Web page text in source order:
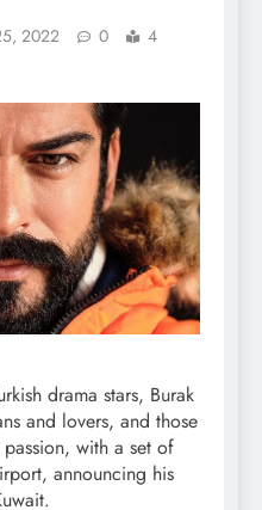
2022 0
4
drama stars, Burak
and lovers, and those
with a set of
announcing his